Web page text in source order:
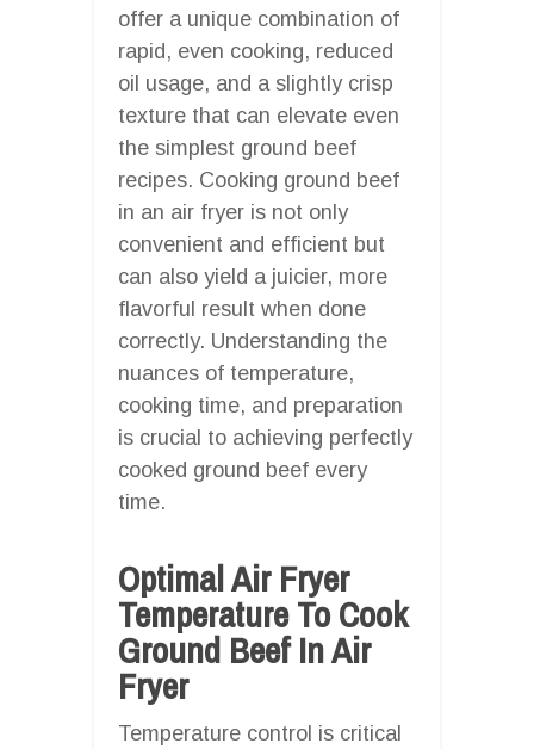
offer a unique combination of
rapid, even cooking, reduced
oil usage, and a slightly crisp
texture that can elevate even
the simplest ground beef
recipes. Cooking ground beef
in an air fryer is not only
convenient and efficient but
can also yield a juicier, more
flavorful result when done
correctly. Understanding the
nuances of temperature,
cooking time, and preparation
is crucial to achieving perfectly
cooked ground beef every
time.
Optimal Air Fryer
Temperature To Cook
Ground Beef In Air
Fryer
Temperature control is critical